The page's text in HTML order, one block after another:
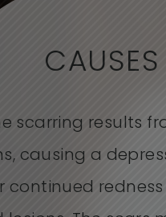
CAUSES
scarring results
causing a
continued